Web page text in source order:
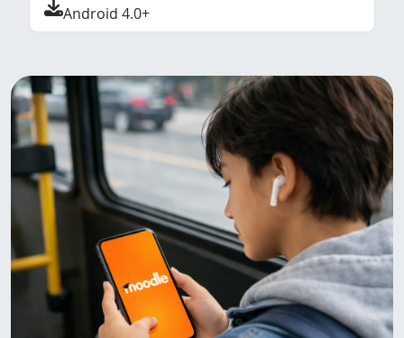
Android 4.0+